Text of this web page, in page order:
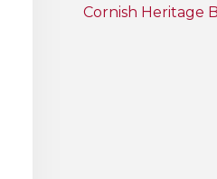
Cornish Heritage